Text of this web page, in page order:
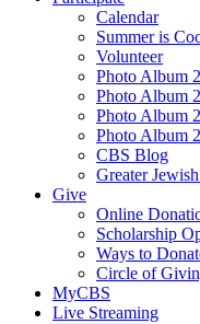
Calendar
Summer is
Volunteer
Photo Album
Photo Album
Photo Album
Photo Album
CBS Blog
Greater
Give
Online
Scholarship
Ways to
Circle of
MyCBS
Live Streaming